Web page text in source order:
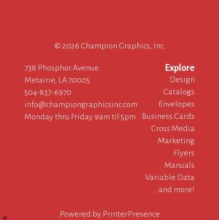
© 2026 Champion Graphics, Inc.
738 Phosphor Avenue
Metairie, LA 70005
504-837-6970
info@championgraphicsinc.com
Monday thru Friday 9am til 5pm
Explore
Design
Catalogs
Envelopes
Business Cards
Cross Media
Marketing
Flyers
Manuals
Variable Data
...and more!
Powered by PrinterPresence